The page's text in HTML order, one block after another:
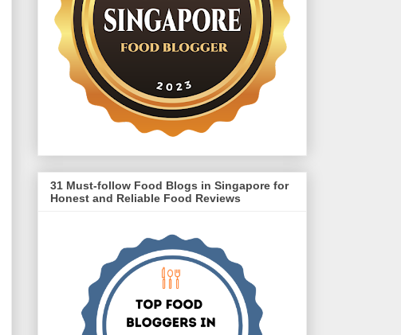
31 Must-follow Food Blogs in Singapore for
Honest and Reliable Food Reviews